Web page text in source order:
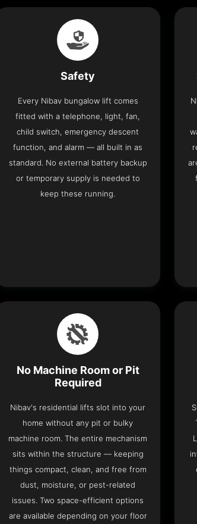
Safety
Every Nibav bungalow lift comes
fitted with a telephone, light, fan,
child switch, emergency descent
function, and alarm — all built in as
standard. No external battery backup
or temporary supply is needed to
keep these running.
No Machine Room or Pit
Required
Nibav's residential lifts slot into your
home without any pit or bulky
machine room. The entire mechanism
sits within the structure — keeping
things compact, clean, and free from
dust, moisture, or pest-related
issues. Two space-efficient options
are available depending on your floor